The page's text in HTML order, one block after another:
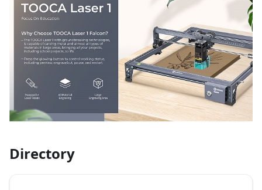
Directory